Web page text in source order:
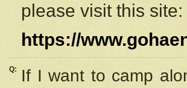
please visit this site:
https://
Q:
If I want to camp